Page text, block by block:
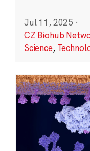
Jul 11, 2025 ·
CZ Biohub
Science,